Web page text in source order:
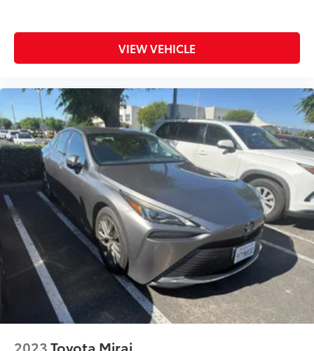
Rear seat center armrest
Telescoping steering wheel
Trip computer
8-Way Power-Adjustable Front Driver's Seat
Fabric Seat Trim
Front Bucket Seats
Front Center Armrest
Heated Front Seats
Split folding rear seat
Passenger door bin
Alloy wheels
Wheels: 16" Silver-Finished Alloy
Variably intermittent wipers
** WELL MAINTAINED **
VIEW VEHICLE
2023Toyota Mirai